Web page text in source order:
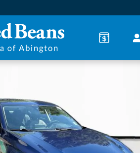
Altima 2.5 SR Sedan Photo 1